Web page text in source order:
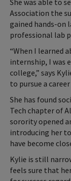
Association the
gained hands-on
professional lab
“When I learned
internship, I was
college,” says
to pursue a
She has found
Tech chapter of
sorority opened
introducing her
have become
Kylie is still
feels sure that